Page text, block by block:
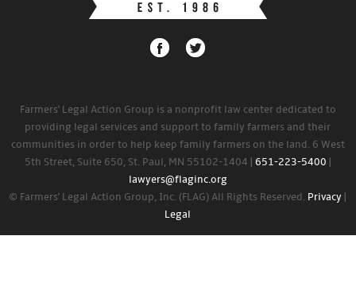
Farmers' Legal Action Group is a nonprofit law center dedicated to
providing legal services and support to family farmers and their
communities in order to help keep family farmers on the land. 6 West
5th Street, Suite 650, St. Paul, MN 55102-1404 | 651-223-5400
lawyers@flaginc.org
© Farmers' Legal Action Group, Inc. (FLAG) All Rights Reserved. Privacy
Legal